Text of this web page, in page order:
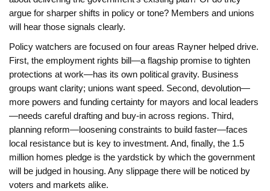
argue for sharper shifts in policy or tone? Members and unions
will hear those signals clearly.
Policy watchers are focused on four areas Rayner helped drive.
First, the employment rights bill—a flagship promise to tighten
protections at work—has its own political gravity. Business
groups want clarity; unions want speed. Second, devolution—
more powers and funding certainty for mayors and local leaders
—needs careful drafting and buy-in across regions. Third,
planning reform—loosening constraints to build faster—faces
local resistance but is key to investment. And, finally, the 1.5
million homes pledge is the yardstick by which the government
will be judged in housing. Any slippage there will be noticed by
voters and markets alike.